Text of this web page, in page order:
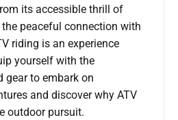
its accessible thrill of
peaceful connection with
riding is an experience
yourself with the
gear to embark on
and discover why ATV
outdoor pursuit.